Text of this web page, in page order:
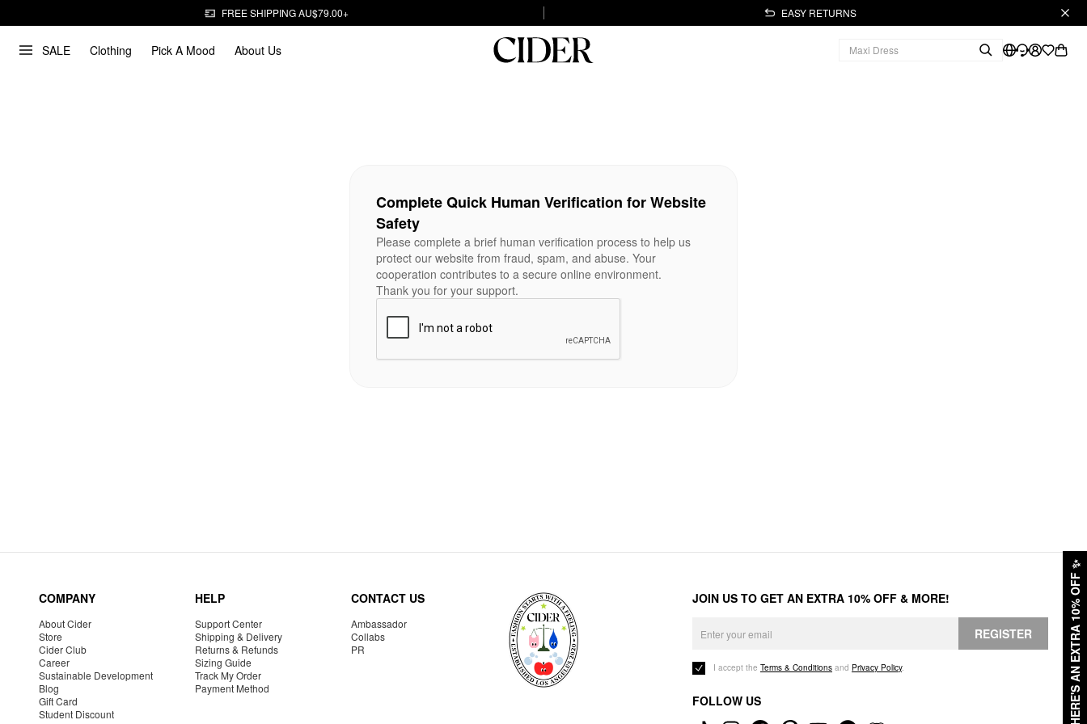
FREE SHIPPING AU$79.00+ EASY RETURNS
SALE Clothing Pick A Mood About Us
HERE'S AN EXTRA 10% OFF
✨
Complete Quick Human Verification for Website
Safety
Please complete a brief human verification process to help us
protect our website from fraud, spam, and abuse. Your
cooperation contributes to a secure online environment.
Thank you for your support.
COMPANY
About Cider
Store
Cider Club
Career
Sustainable Development
Blog
Gift Card
Student Discount
HELP
Support Center
Shipping & Delivery
Returns & Refunds
Sizing Guide
Track My Order
Payment Method
CONTACT US
Ambassador
Collabs
PR
JOIN US TO GET AN EXTRA 10% OFF & MORE!
REGISTER
I accept the Terms & Conditions and Privacy Policy.
FOLLOW US